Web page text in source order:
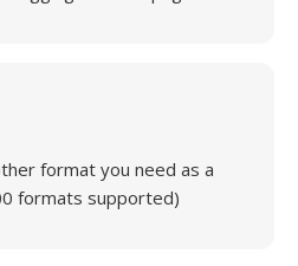
format you need as a
formats supported)